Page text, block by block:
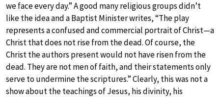
we face every day.” A good many religious groups didn’t
like the idea and a Baptist Minister writes, “The play
represents a confused and commercial portrait of Christ—a
Christ that does not rise from the dead. Of course, the
Christ the authors present would not have risen from the
dead. They are not men of faith, and their statements only
serve to undermine the scriptures.” Clearly, this was not a
show about the teachings of Jesus, his divinity, his